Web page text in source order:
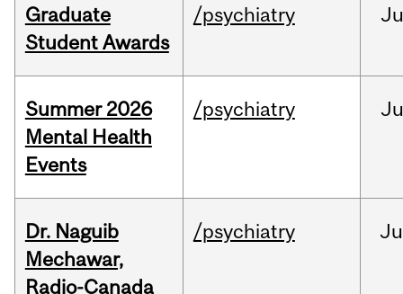
Graduate
Student Awards
/psychiatry
Summer 2026
Mental Health
Events
/psychiatry
Dr. Naguib
Mechawar,
Radio-Canada
/psychiatry